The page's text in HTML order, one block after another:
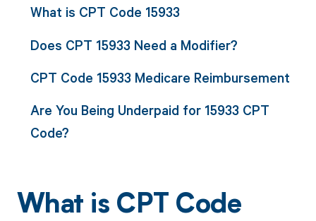
What is CPT Code 15933
Does CPT 15933 Need a Modifier?
CPT Code 15933 Medicare Reimbursement
Are You Being Underpaid for 15933 CPT
Code?
What is CPT Code